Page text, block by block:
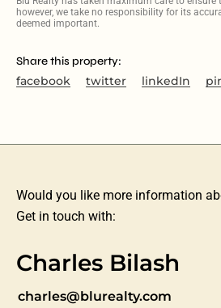
however, we take no responsibility for its
deemed important.
Share this property:
facebook twitter linkedIn
Would you like more information
Get in touch with:
Charles Bilash
charles@blurealty.com